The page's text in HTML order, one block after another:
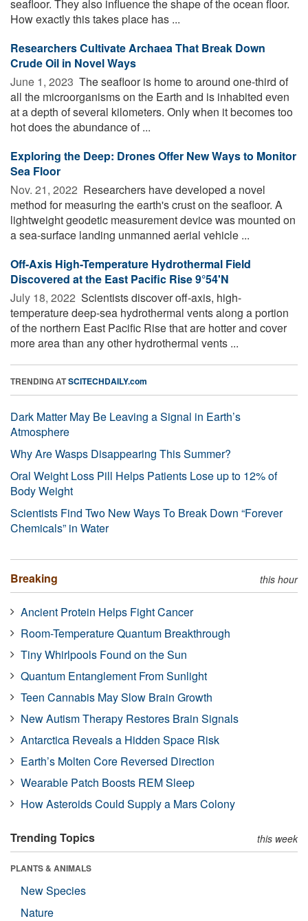
seafloor. They also influence the shape of the ocean floor.
How exactly this takes place has ...
Researchers Cultivate Archaea That Break Down
Crude Oil in Novel Ways
June 1, 2023  The seafloor is home to around one-third of
all the microorganisms on the Earth and is inhabited even
at a depth of several kilometers. Only when it becomes too
hot does the abundance of ...
Exploring the Deep: Drones Offer New Ways to Monitor
Sea Floor
Nov. 21, 2022  Researchers have developed a novel
method for measuring the earth's crust on the seafloor. A
lightweight geodetic measurement device was mounted on
a sea-surface landing unmanned aerial vehicle ...
Off-Axis High-Temperature Hydrothermal Field
Discovered at the East Pacific Rise 9°54'N
July 18, 2022  Scientists discover off-axis, high-
temperature deep-sea hydrothermal vents along a portion
of the northern East Pacific Rise that are hotter and cover
more area than any other hydrothermal vents ...
TRENDING ATSCITECHDAILY.com
Dark Matter May Be Leaving a Signal in Earth’s
Atmosphere
Why Are Wasps Disappearing This Summer?
Oral Weight Loss Pill Helps Patients Lose up to 12% of
Body Weight
Scientists Find Two New Ways To Break Down “Forever
Chemicals” in Water
Breaking this hour
Ancient Protein Helps Fight Cancer
Room-Temperature Quantum Breakthrough
Tiny Whirlpools Found on the Sun
Quantum Entanglement From Sunlight
Teen Cannabis May Slow Brain Growth
New Autism Therapy Restores Brain Signals
Antarctica Reveals a Hidden Space Risk
Earth’s Molten Core Reversed Direction
Wearable Patch Boosts REM Sleep
How Asteroids Could Supply a Mars Colony
Trending Topics this week
PLANTS & ANIMALS
New Species
Nature